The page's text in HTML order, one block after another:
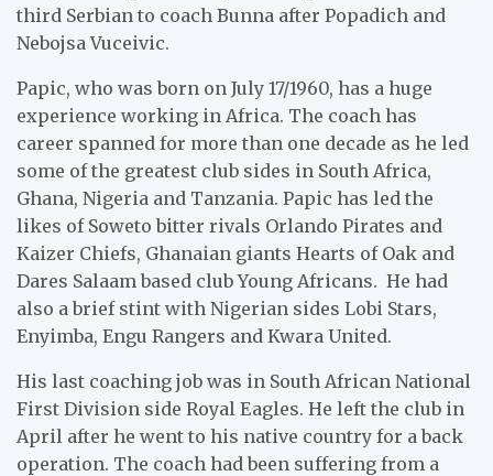
third Serbian to coach Bunna after Popadich and
Nebojsa Vuceivic.
Papic, who was born on July 17/1960, has a huge
experience working in Africa. The coach has
career spanned for more than one decade as he led
some of the greatest club sides in South Africa,
Ghana, Nigeria and Tanzania. Papic has led the
likes of Soweto bitter rivals Orlando Pirates and
Kaizer Chiefs, Ghanaian giants Hearts of Oak and
Dares Salaam based club Young Africans. He had
also a brief stint with Nigerian sides Lobi Stars,
Enyimba, Engu Rangers and Kwara United.
His last coaching job was in South African National
First Division side Royal Eagles. He left the club in
April after he went to his native country for a back
operation. The coach had been suffering from a